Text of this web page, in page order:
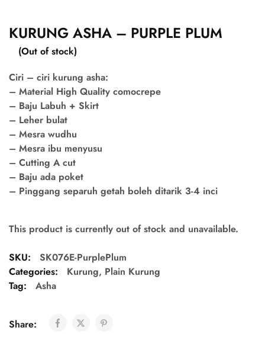
KURUNG ASHA – PURPLE PLUM
(Out of stock)
Ciri – ciri kurung asha:
– Material High Quality comocrepe
– Baju Labuh + Skirt
– Leher bulat
– Mesra wudhu
– Mesra ibu menyusu
– Cutting A cut
– Baju ada poket
– Pinggang separuh getah boleh ditarik 3-4 inci
This product is currently out of stock and unavailable.
SKU:
SK076E-PurplePlum
Categories:
Kurung, Plain Kurung
Tag:
Asha
Share: